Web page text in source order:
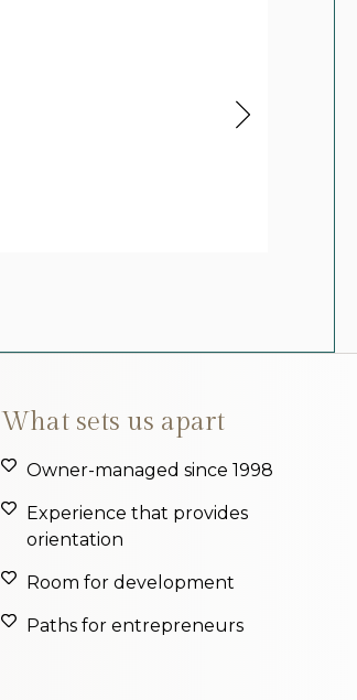
What sets us apart
Owner-managed since 1998
Experience that provides
orientation
Room for development
Paths for entrepreneurs